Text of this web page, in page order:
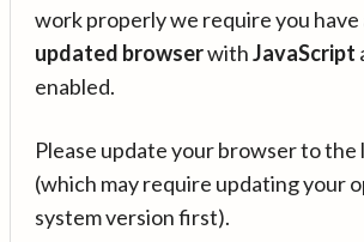
work properly we require you have
updated browserwithJavaScript
enabled.
Please update your browser to the
(which may require updating your
system version first).